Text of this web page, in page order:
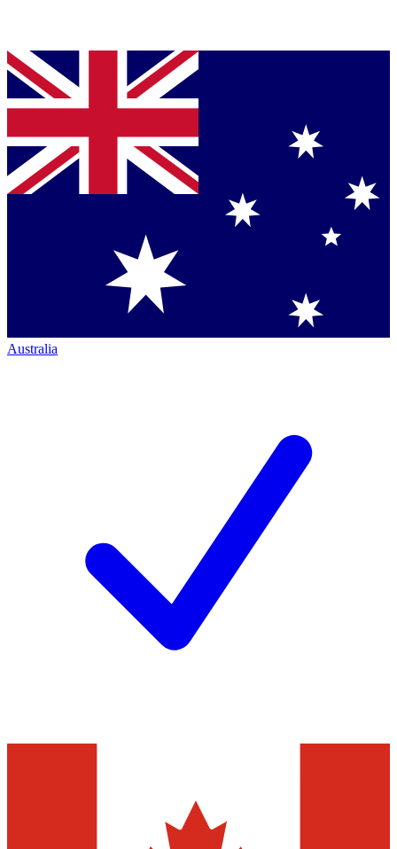
Australia